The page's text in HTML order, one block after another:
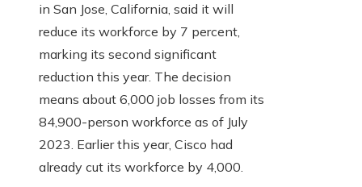
in San Jose, California, said it will
reduce its workforce by 7 percent,
marking its second significant
reduction this year. The decision
means about 6,000 job losses from its
84,900-person workforce as of July
2023. Earlier this year, Cisco had
already cut its workforce by 4,000.